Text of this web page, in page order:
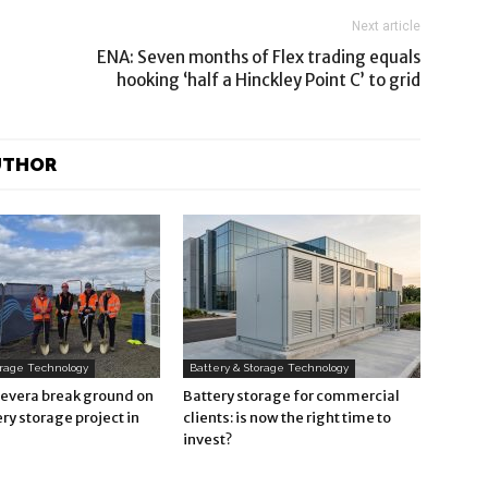
Next article
ENA: Seven months of Flex trading equals
hooking ‘half a Hinckley Point C’ to grid
Technology
break ground on
storage project in
Battery & Storage Technology
Battery storage for commercial
clients: is now the right time to
invest?